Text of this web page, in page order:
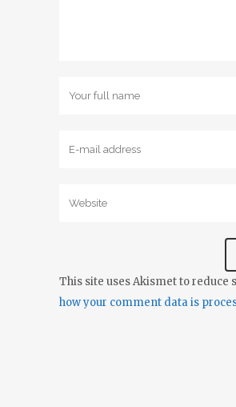
This site uses Akismet to reduce
how your comment data is